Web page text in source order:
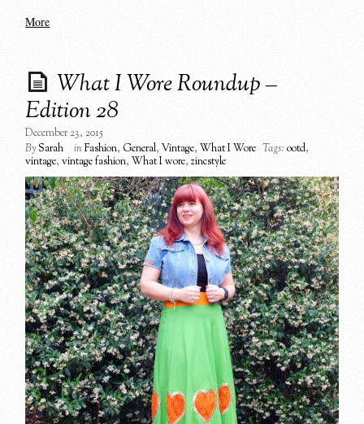
More
What I Wore Roundup –
Edition 28
December 23, 2015
BySarah inFashion, General,Vintage,What I Wore Tags: ootd,
vintage,vintage fashion,What I wore,zincstyle